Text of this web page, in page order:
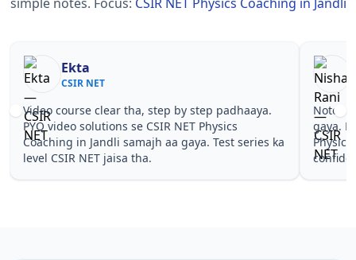
Nisha Rani
CSIR NET
Notes simple aur short the, revise karna easy ho
gaya. Pehle PYQ dekhe, fir tests diye—CSIR NET
Physics Coaching in Jandli wale topics pe
confidence aa gaya for CSIR NET.
NET